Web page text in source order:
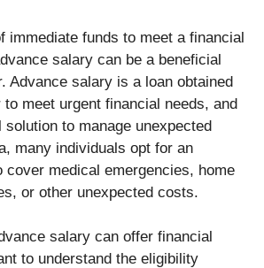
immediate funds to meet a financial
salary can be a beneficial
Advance salary is a loan obtained
meet urgent financial needs, and
solution to manage unexpected
many individuals opt for an
cover medical emergencies, home
or other unexpected costs.
salary can offer financial
to understand the eligibility